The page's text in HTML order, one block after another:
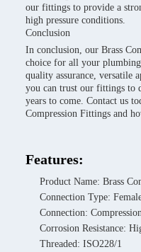
our fittings to provide a
high pressure conditions.
Conclusion
In conclusion, our Brass
choice for all your plumbing
quality assurance, versatile
you can trust our fittings to
years to come. Contact us
Compression Fittings and
Features:
Product Name: Brass
Connection Type:
Connection:
Corrosion Resistance:
Threaded: ISO228/1